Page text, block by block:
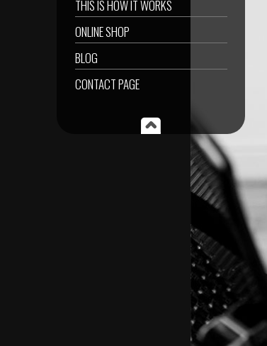
THIS IS HOW IT WORKS
ONLINE SHOP
BLOG
CONTACT PAGE